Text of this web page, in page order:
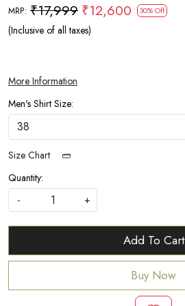
MRP: ₹17,999 ₹12,600 30% Off
(Inclusive of all taxes)
More Information
Men's Shirt Size:
Size Chart
Quantity:
-
+
Add To Cart
Buy Now